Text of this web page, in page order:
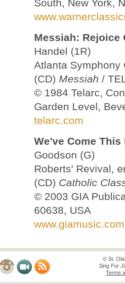
South, New York,
Messiah: Rejoice
Handel (1R)
Atlanta Symphony
(CD) Messiah /
© 1984 Telarc,
Garden Level,
telarc.com
We've Come This
Goodson (G)
Roberts' Revival,
(CD) Catholic
© 2003 GIA
60638, USA
www.giamusic.com
© St.
Sing For
Terms